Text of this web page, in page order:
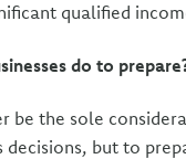
qualified
do to
be the sole
decisions, but to